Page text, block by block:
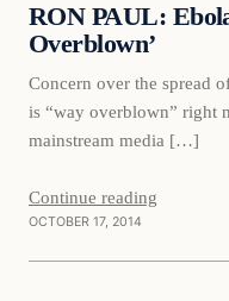
RON PAUL:
Overblown’
Concern over the spread
is “way overblown” right
mainstream media […]
Continue reading
OCTOBER 17, 2014
In The News